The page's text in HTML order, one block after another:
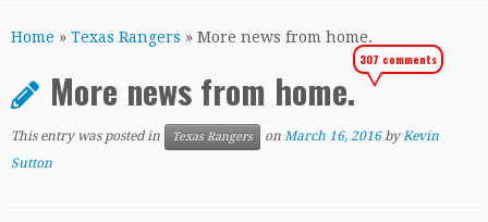
toHome » Texas Rangers » More news from home.
More news from home.
307 comments
This entry was posted in Texas Rangers on March 16, 2016 byKevin
Sutton